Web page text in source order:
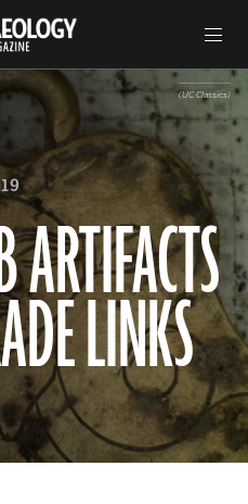
navigation
LINKS
(UC Classics)